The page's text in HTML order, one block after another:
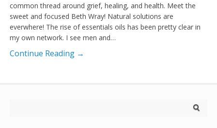
common thread around grief, healing, and health. Meet the
sweet and focused Beth Wray! Natural solutions are
everwhere! The rise of essentials oils has been pretty clear in
my own network. I see men and…
Continue Reading →